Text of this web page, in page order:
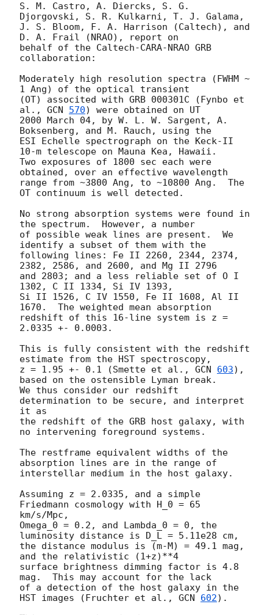
S. M. Castro, A. Diercks, S. G.
Djorgovski, S. R. Kulkarni, T. J. Galama,
J. S. Bloom, F. A. Harrison (Caltech), and
D. A. Frail (NRAO), report on
behalf of the Caltech-CARA-NRAO GRB
collaboration:
Moderately high resolution spectra (FWHM ~
1 Ang) of the optical transient
(OT) associted with GRB 000301C (Fynbo et
al., GCN 570) were obtained on UT
2000 March 04, by W. L. W. Sargent, A.
Boksenberg, and M. Rauch, using the
ESI Echelle spectrograph on the Keck-II
10-m telescope on Mauna Kea, Hawaii.
Two exposures of 1800 sec each were
obtained, over an effective wavelength
range from ~3800 Ang, to ~10800 Ang.  The
OT continuum is well detected.
No strong absorption systems were found in
the spectrum.  However, a number
of possible weak lines are present.  We
identify a subset of them with the
following lines: Fe II 2260, 2344, 2374,
2382, 2586, and 2600, and Mg II 2796
and 2803; and a less reliable set of O I
1302, C II 1334, Si IV 1393,
Si II 1526, C IV 1550, Fe II 1608, Al II
1670.  The weighted mean absorption
redshift of this 16-line system is z =
2.0335 +- 0.0003.
This is fully consistent with the redshift
estimate from the HST spectroscopy,
z = 1.95 +- 0.1 (Smette et al., GCN 603),
based on the ostensible Lyman break.
We thus consider our redshift
determination to be secure, and interpret
it as
the redshift of the GRB host galaxy, with
no intervening foreground systems.
The restframe equivalent widths of the
absorption lines are in the range of
interstellar medium in the host galaxy.
Assuming z = 2.0335, and a simple
Friedmann cosmology with H_0 = 65
km/s/Mpc,
Omega_0 = 0.2, and Lambda_0 = 0, the
luminosity distance is D_L = 5.11e28 cm,
the distance modulus is (m-M) = 49.1 mag,
and the relativistic (1+z)**4
surface brightness dimming factor is 4.8
mag.  This may account for the lack
of a detection of the host galaxy in the
HST images (Fruchter et al., GCN 602).